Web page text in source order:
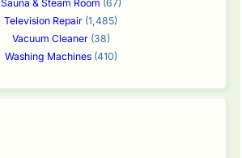
Sauna & Steam Room (67)
Television Repair (1,485)
Vacuum Cleaner(38)
Washing Machines(410)